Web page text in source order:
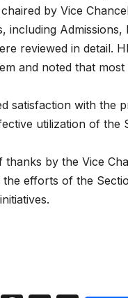
by Vice
including
reviewed in detail.
and noted that
satisfaction with the
utilization of the
by the Vice
efforts of the